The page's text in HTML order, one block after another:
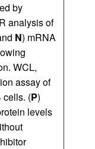
by
analysis of
N) mRNA
WCL,
assay of
cells. (P)
levels